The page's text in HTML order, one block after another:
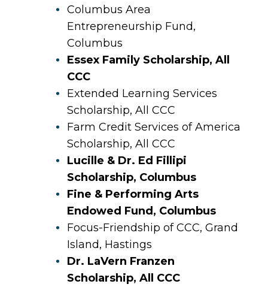
Columbus Area
Entrepreneurship Fund,
Columbus
Essex Family Scholarship, All
CCC
Extended Learning Services
Scholarship, All CCC
Farm Credit Services of America
Scholarship, All CCC
Lucille & Dr. Ed Fillipi
Scholarship, Columbus
Fine & Performing Arts
Endowed Fund, Columbus
Focus-Friendship of CCC, Grand
Island, Hastings
Dr. LaVern Franzen
Scholarship, All CCC